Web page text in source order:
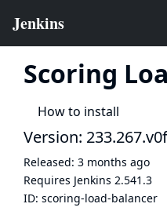
Scoring
How to install
Version:
Released: 3 months ago
Requires Jenkins 2.541.3
ID: scoring-load-balancer